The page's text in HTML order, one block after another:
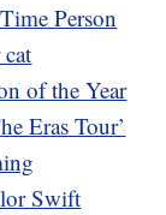
Person
of the Year
Eras Tour’
Swift